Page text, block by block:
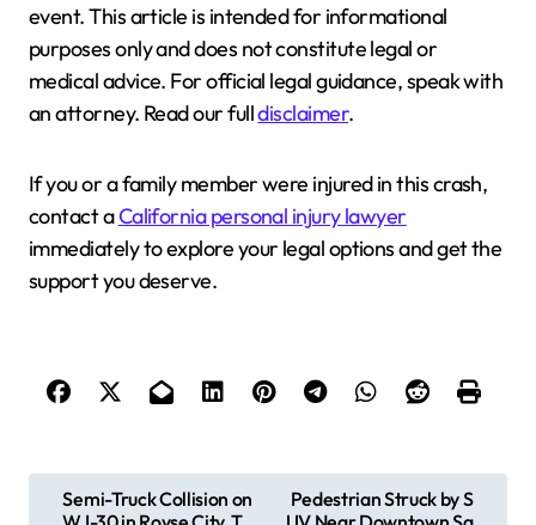
event. This article is intended for informational
purposes only and does not constitute legal or
medical advice. For official legal guidance, speak with
an attorney. Read our fulldisclaimer.
If you or a family member were injured in this crash,
contact aCalifornia personal injury lawyer
immediately to explore your legal options and get the
support you deserve.
Semi-Truck Collision on
Pedestrian Struck by S